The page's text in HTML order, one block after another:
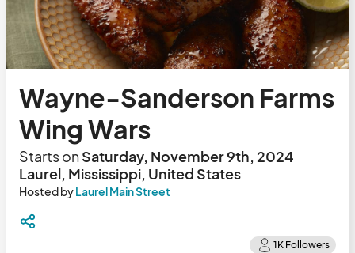
Wayne-Sanderson Farms
Wing Wars
Starts onSaturday, November 9th, 2024
Laurel, Mississippi, United States
Hosted byLaurel Main Street